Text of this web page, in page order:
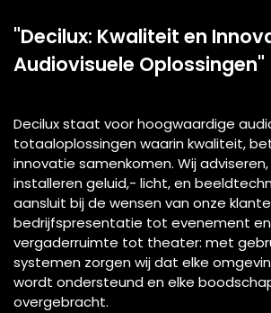
"Decilux: Kwaliteit en
Audiovisuele Oplossingen"
Decilux staat voor hoogwaardige
totaaloplossingen waarin kwaliteit,
innovatie samenkomen. Wij
installeren geluid,- licht, en
aansluit bij de wensen van onze
bedrijfspresentatie tot evenement
vergaderruimte tot theater: met
systemen zorgen wij dat elke
wordt ondersteund en elke
overgebracht.